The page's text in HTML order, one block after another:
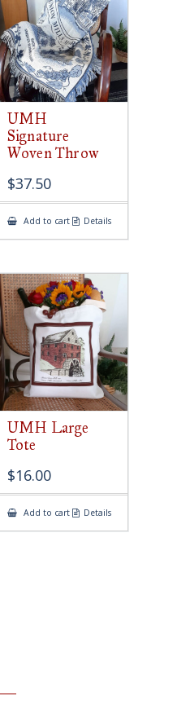
UMH
Signature
Woven Throw
$37.50
Add to cart Details
UMH Large
Tote
$16.00
Add to cart Details